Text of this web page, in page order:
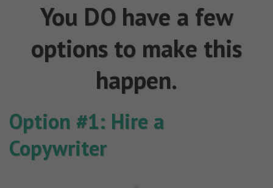
You DO have a few
options to make this
happen.
Option #1: Hire a
Copywriter